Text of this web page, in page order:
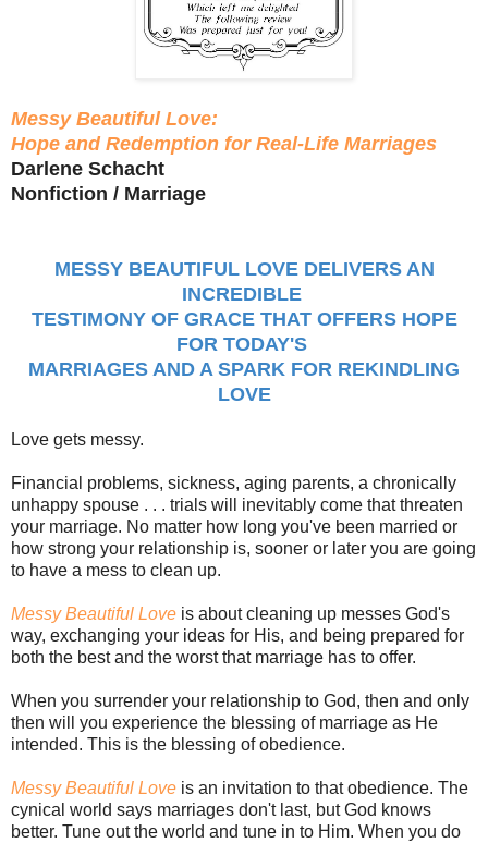
Messy Beautiful Love:
Hope and Redemption for Real-Life Marriages
Darlene Schacht
Nonfiction / Marriage
MESSY BEAUTIFUL LOVE DELIVERS AN
INCREDIBLE
TESTIMONY OF GRACE THAT OFFERS HOPE
FOR TODAY'S
MARRIAGES AND A SPARK FOR REKINDLING
LOVE
Love gets messy.
Financial problems, sickness, aging parents, a chronically
unhappy spouse . . . trials will inevitably come that threaten
your marriage. No matter how long you've been married or
how strong your relationship is, sooner or later you are going
to have a mess to clean up.
Messy Beautiful Love is about cleaning up messes God's
way, exchanging your ideas for His, and being prepared for
both the best and the worst that marriage has to offer.
When you surrender your relationship to God, then and only
then will you experience the blessing of marriage as He
intended. This is the blessing of obedience.
Messy Beautiful Love is an invitation to that obedience. The
cynical world says marriages don't last, but God knows
better. Tune out the world and tune in to Him. When you do